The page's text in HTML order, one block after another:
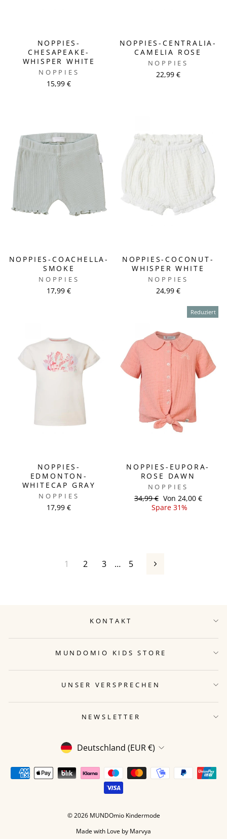
NOPPIES-
CHESAPEAKE-
WHISPER WHITE
NOPPIES
15,99 €
NOPPIES-CENTRALIA-
CAMELIA ROSE
NOPPIES
22,99 €
NOPPIES-COACHELLA-
SMOKE
NOPPIES
17,99 €
NOPPIES-COCONUT-
WHISPER WHITE
NOPPIES
24,99 €
NOPPIES-
EDMONTON-
WHITECAP GRAY
NOPPIES
17,99 €
Reduziert
NOPPIES-EUPORA-
ROSE DAWN
NOPPIES
Normaler
34,99 € Sonderpreis
Von 24,00 €
Spare 31%
1 2 3 … 5 Vorwärts
KONTAKT
MUNDOMIO KIDS STORE
UNSER VERSPRECHEN
NEWSLETTER
WÄHRUNG
Deutschland (EUR €)
© 2026 MUNDOmio Kindermode
Made with Love by Marvya